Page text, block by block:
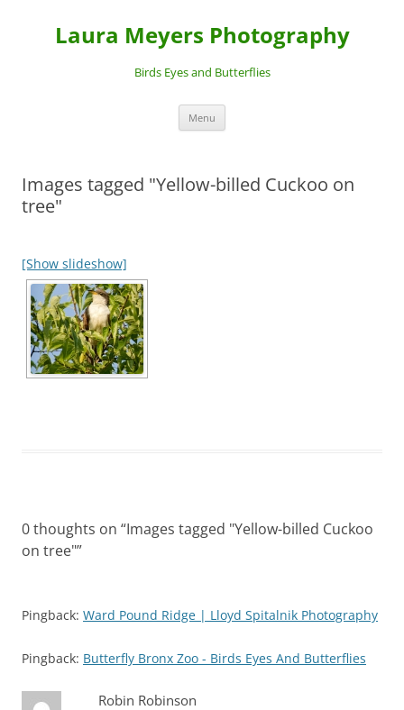
Laura Meyers Photography
Birds Eyes and Butterflies
Menu
Images tagged "Yellow-billed Cuckoo on
tree"
[Show slideshow]
0 thoughts on “Images tagged "Yellow-billed Cuckoo
on tree"”
Pingback: Ward Pound Ridge | Lloyd Spitalnik Photography
Pingback: Butterfly Bronx Zoo - Birds Eyes And Butterflies
Robin Robinson